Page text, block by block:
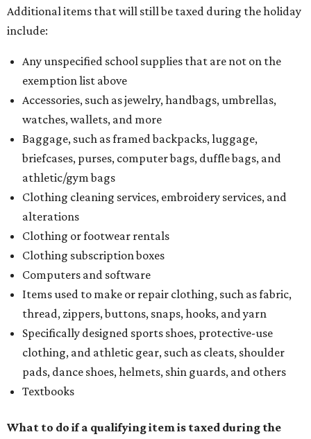
Additional items that will still be taxed during the holiday
include:
Any unspecified school supplies that are not on the
exemption list above
Accessories, such as jewelry, handbags, umbrellas,
watches, wallets, and more
Baggage, such as framed backpacks, luggage,
briefcases, purses, computer bags, duffle bags, and
athletic/gym bags
Clothing cleaning services, embroidery services, and
alterations
Clothing or footwear rentals
Clothing subscription boxes
Computers and software
Items used to make or repair clothing, such as fabric,
thread, zippers, buttons, snaps, hooks, and yarn
Specifically designed sports shoes, protective-use
clothing, and athletic gear, such as cleats, shoulder
pads, dance shoes, helmets, shin guards, and others
Textbooks
What to do if a qualifying item is taxed during the